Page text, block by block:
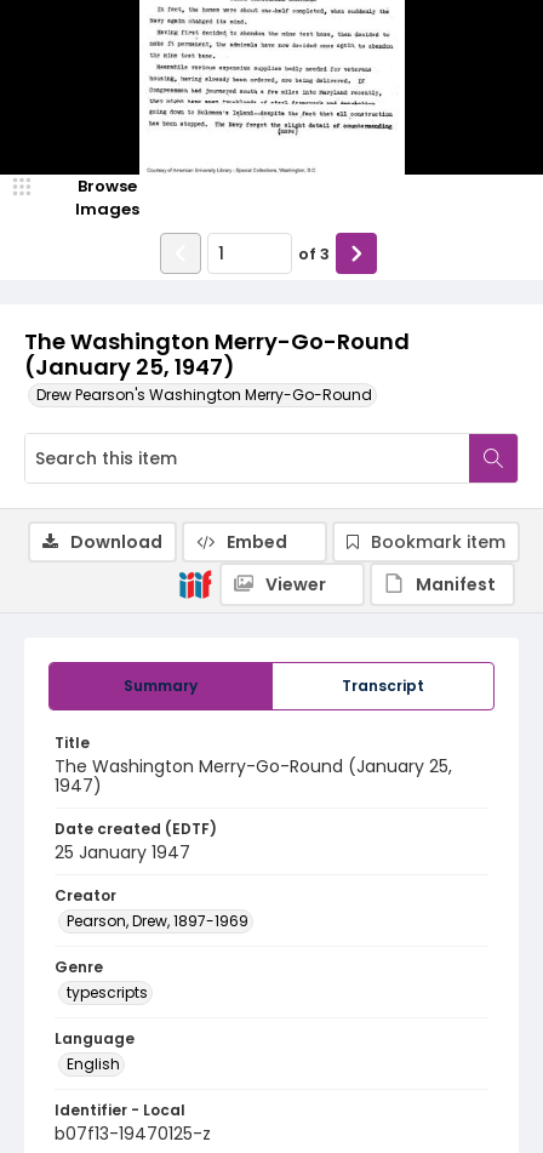
The Washington Merry-Go-Round
(January 25, 1947)
Drew Pearson's Washington Merry-Go-Round
Browse
Images
of 3
Summary Transcript
Title
The Washington Merry-Go-Round (January 25,
1947)
Date created (EDTF)
25 January 1947
Creator
Pearson, Drew, 1897-1969
Genre
typescripts
Language
English
Identifier - Local
b07f13-19470125-z
Download Embed
Bookmark item
Viewer
Manifest